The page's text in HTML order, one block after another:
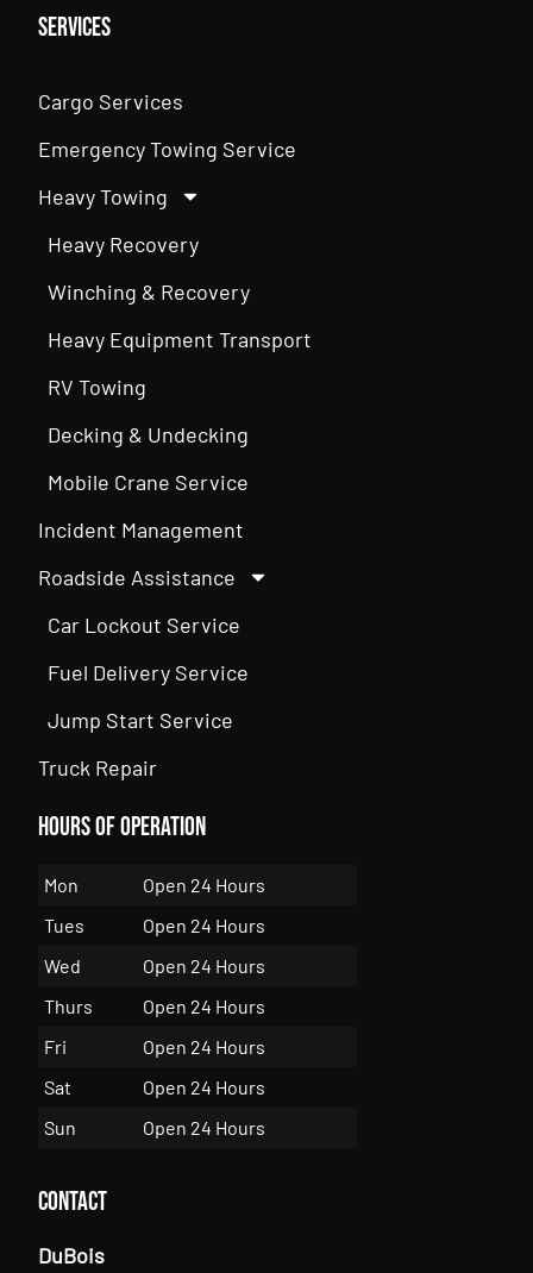
Services
Cargo Services
Emergency Towing Service
Heavy Towing
Heavy Recovery
Winching & Recovery
Heavy Equipment Transport
RV Towing
Decking & Undecking
Mobile Crane Service
Incident Management
Roadside Assistance
Car Lockout Service
Fuel Delivery Service
Jump Start Service
Truck Repair
Hours of Operation
Mon
Open 24 Hours
Tues
Open 24 Hours
Wed
Open 24 Hours
Thurs
Open 24 Hours
Fri
Open 24 Hours
Sat
Open 24 Hours
Sun
Open 24 Hours
Contact
DuBois